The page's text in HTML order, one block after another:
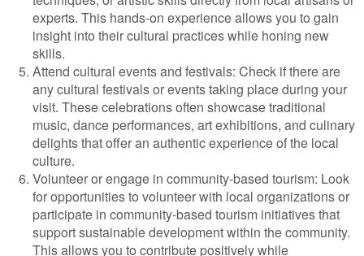
experts. This hands-on experience allows you to gain
insight into their cultural practices while honing new
skills.
Attend cultural events and festivals: Check if there are
any cultural festivals or events taking place during your
visit. These celebrations often showcase traditional
music, dance performances, art exhibitions, and culinary
delights that offer an authentic experience of the local
culture.
Volunteer or engage in community-based tourism: Look
for opportunities to volunteer with local organizations or
participate in community-based tourism initiatives that
support sustainable development within the community.
This allows you to contribute positively while